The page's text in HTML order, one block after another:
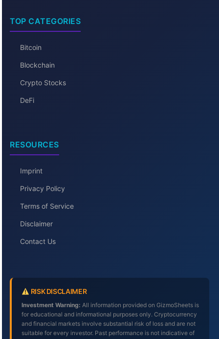
TOP CATEGORIES
Bitcoin
Blockchain
Crypto Stocks
DeFi
RESOURCES
Imprint
Privacy Policy
Terms of Service
Disclaimer
Contact Us
RISK DISCLAIMER
Investment Warning: All information provided on GizmoSheets is
for educational and informational purposes only. Cryptocurrency
and financial markets involve substantial risk of loss and are not
suitable for every investor. Past performance is not indicative of